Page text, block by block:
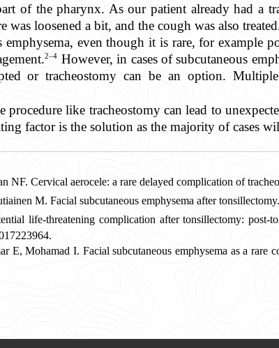
of the pharynx. As our patient already had a
was loosened a bit, and the cough was also
emphysema, even though it is rare, for example
2–4 However, in cases of subcutaneous
or tracheostomy can be an option.
like tracheostomy can lead to
factor is the solution as the majority of cases
NF. Cervical aerocele: a rare delayed complication of
M. Facial subcutaneous emphysema after
life-threatening complication after tonsillectomy: post-
E, Mohamad I. Facial subcutaneous emphysema as a